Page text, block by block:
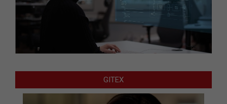
GITEX